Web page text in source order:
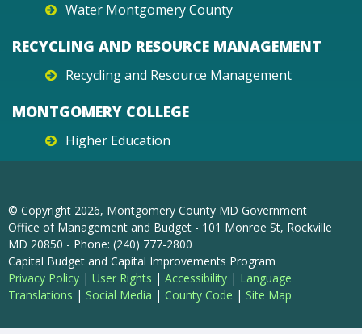
Water Montgomery County
RECYCLING AND RESOURCE MANAGEMENT
Recycling and Resource Management
MONTGOMERY COLLEGE
Higher Education
© Copyright 2026, Montgomery County MD Government
Office of Management and Budget - 101 Monroe St, Rockville
MD 20850 - Phone: (240) 777-2800
Capital Budget and Capital Improvements Program
Privacy Policy | User Rights | Accessibility | Language
Translations | Social Media | County Code | Site Map